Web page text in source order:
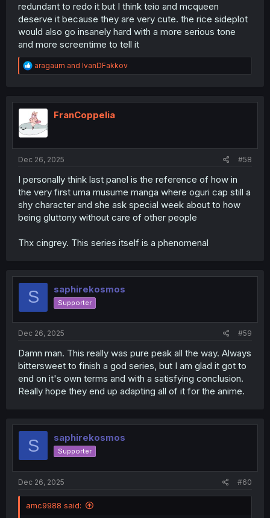
redundant to redo it but I think teio and mcqueen
deserve it because they are very cute. the rice sideplot
would also go insanely hard with a more serious tone
and more screentime to tell it
R
e
t
i
o
n
aragaurn and IvanDFakkov
FranCoppelia
Dec 26, 2025 #58
I personally think last panel is the reference of how in
the very first uma musume manga where oguri cap still a
shy character and she ask special week about to how
being gluttony without care of other people
Thx cingrey. This series itself is a phenomenal
S saphirekosmos
Supporter
Dec 26, 2025 #59
Damn man. This really was pure peak all the way. Always
bittersweet to finish a god series, but I am glad it got to
end on it's own terms and with a satisfying conclusion.
Really hope they end up adapting all of it for the anime.
S saphirekosmos
Supporter
Dec 26, 2025 #60
amc9988 said: